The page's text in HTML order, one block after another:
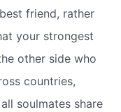
friend, rather
your strongest
other side who
countries,
soulmates share